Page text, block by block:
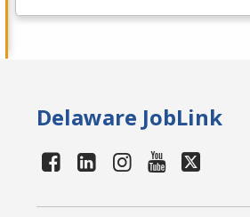
Delaware JobLink